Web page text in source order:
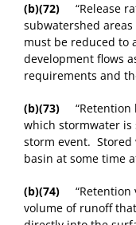
(b)(72) “Release
subwatershed
must be reduced to
development flows
requirements and
(b)(73) “Retention
which stormwater
storm event. Stored
basin at some time
(b)(74) “Retention
volume of runoff